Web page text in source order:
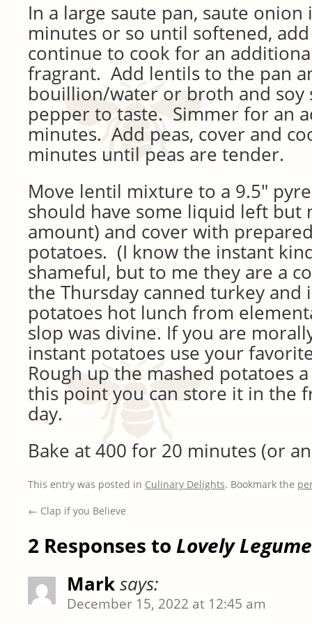
In a large saute pan, saute
minutes or so until softened,
continue to cook for an
fragrant. Add lentils to the pan
bouillion/water or broth and soy
pepper to taste. Simmer for an
minutes. Add peas, cover and
minutes until peas are tender.
Move lentil mixture to a 9.5″
should have some liquid left but
amount) and cover with
potatoes. (I know the instant
shameful, but to me they are a
the Thursday canned turkey and
potatoes hot lunch from
slop was divine. If you are
instant potatoes use your
Rough up the mashed potatoes
this point you can store it in the
day.
Bake at 400 for 20 minutes (or
This entry was posted in Culinary Delights. Bookmark the
← Clap if you Believe
2 Responses to Lovely
Mark says:
December 15, 2022 at 12:45 am